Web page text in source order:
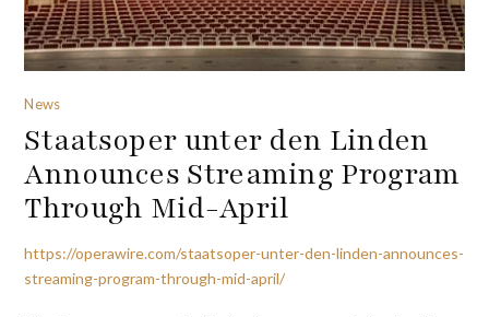
News
Staatsoper unter den Linden
Announces Streaming Program
Through Mid-April
https://operawire.com/staatsoper-unter-den-linden-announces-
streaming-program-through-mid-april/